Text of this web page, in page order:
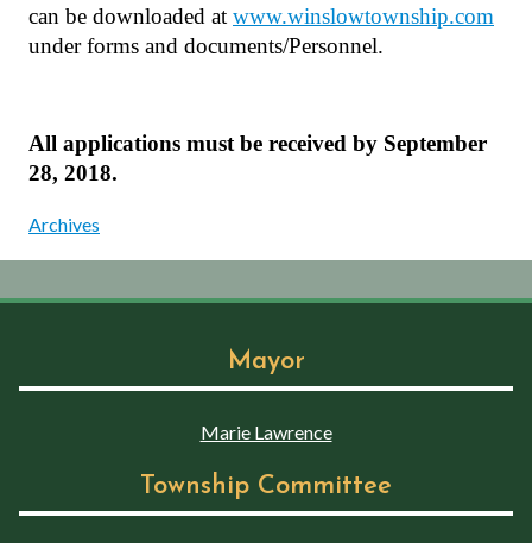
can be downloaded at www.winslowtownship.com
under forms and documents/Personnel.
All applications must be received by September
28, 2018.
Archives
Mayor
Marie Lawrence
Township Committee